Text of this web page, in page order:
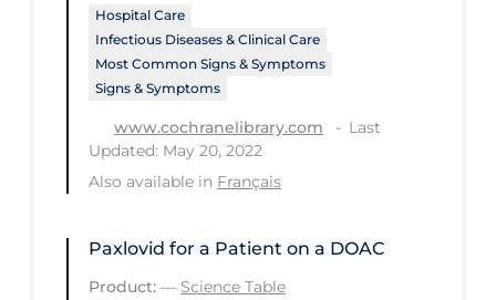
Transmission
Travel
Urgent Care
Vaccine
Hospital Care
Infectious Diseases & Clinical Care
Most Common Signs & Symptoms
Signs & Symptoms
www.cochranelibrary.com
Last
Updated: May 20, 2022
Also available in Français
Paxlovid for a Patient on a DOAC
Product: — Science Table